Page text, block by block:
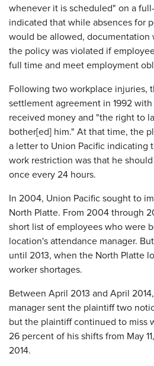
whenever it is scheduled" on a
indicated that while absences for
would be allowed, documentation
the policy was violated if
full time and meet employment
Following two workplace injuries,
settlement agreement in 1992
received money and "the right to
bother[ed] him." At that time, the
a letter to Union Pacific indicating
work restriction was that he
once every 24 hours.
In 2004, Union Pacific sought to
North Platte. From 2004 through
short list of employees who were
location's attendance manager.
until 2013, when the North Platte
worker shortages.
Between April 2013 and April
manager sent the plaintiff two
but the plaintiff continued to miss
26 percent of his shifts from May
2014.